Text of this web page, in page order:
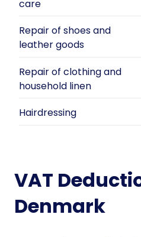
care
Repair of shoes and
leather goods
Repair of clothing and
household linen
Hairdressing
VAT
Denmark